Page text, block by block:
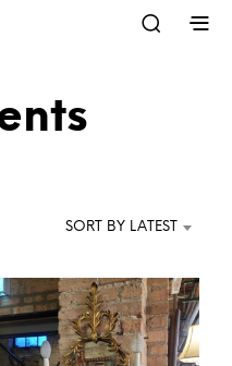
SORT BY LATEST